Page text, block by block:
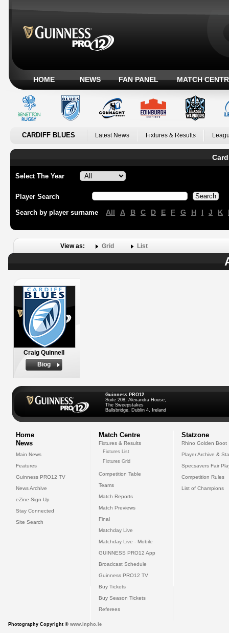
HOME NEWS FAN PANEL MATCH
CARDIFF BLUES Latest News Fixtures & Results
Select The Year
Player Search
Search by player surname All A B C D E F G H I J K
View as: Grid List
Craig Quinnell
Biog
Guinness PRO12
Suite 208, Alexandra House,
The Sweepstakes
Ballsbridge, Dublin 4, Ireland
Home
News
Main News
Features
Guinness PRO12 TV
News Archive
eZine Sign Up
Stay Connected
Site Search
Match Centre
Fixtures & Results
Fixtures List
Fixtures Grid
Competition Table
Teams
Match Reports
Match Previews
Final
Matchday Live
Matchday Live - Mobile
GUINNESS PRO12 App
Broadcast Schedule
Guinness PRO12 TV
Buy Tickets
Buy Season Tickets
Referees
Statzone
Rhino Golden Boot
Player Archive &
Specsavers Fair
Competition Rules
List of Champions
Photography Copyright © www.inpho.ie